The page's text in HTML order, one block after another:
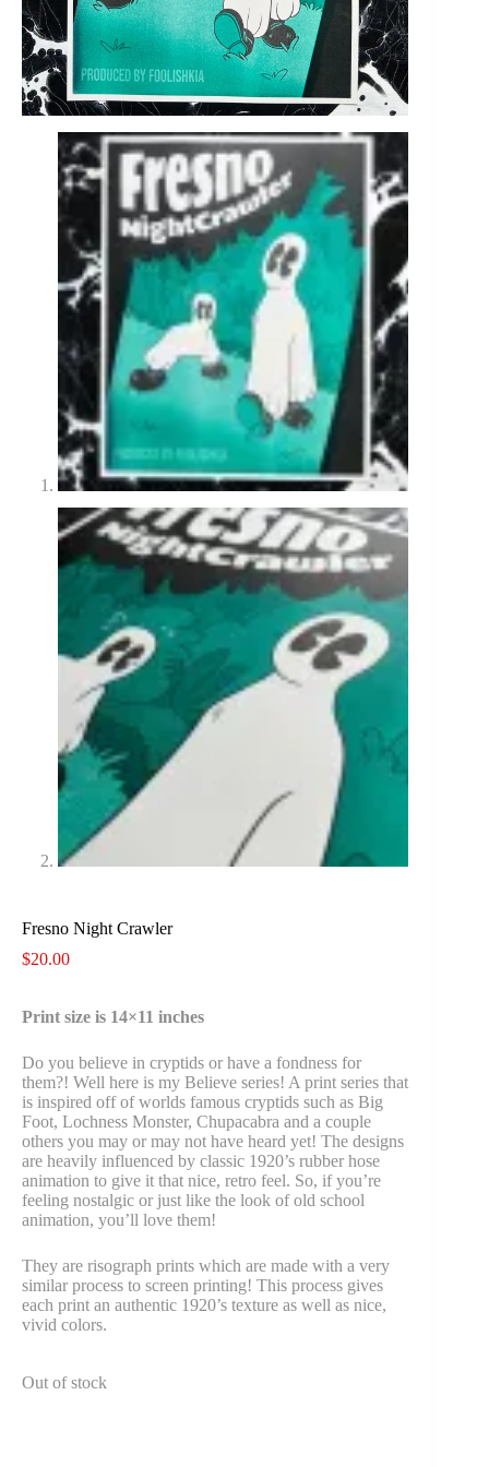
Fresno Night Crawler
$20.00
Print size is 14×11 inches
Do you believe in cryptids or have a fondness for
them?! Well here is my Believe series! A print series that
is inspired off of worlds famous cryptids such as Big
Foot, Lochness Monster, Chupacabra and a couple
others you may or may not have heard yet! The designs
are heavily influenced by classic 1920’s rubber hose
animation to give it that nice, retro feel. So, if you’re
feeling nostalgic or just like the look of old school
animation, you’ll love them!
They are risograph prints which are made with a very
similar process to screen printing! This process gives
each print an authentic 1920’s texture as well as nice,
vivid colors.
Out of stock